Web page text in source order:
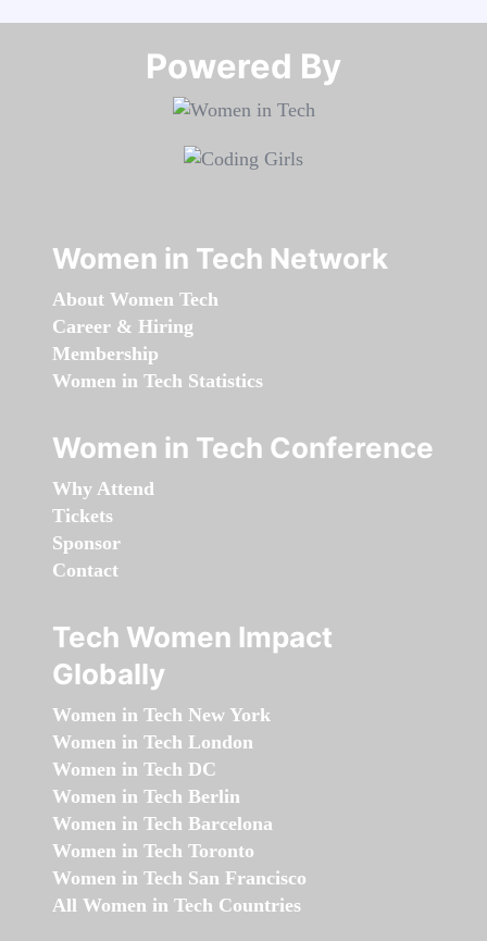
Powered By​​​​​​​
Women in Tech Network
About Women Tech
Career & Hiring
Membership
Women in Tech Statistics
Women in Tech Conference
Why Attend
Tickets
Sponsor
Contact
Tech Women Impact
Globally
Women in Tech New York
Women in Tech London
Women in Tech DC
Women in Tech Berlin
Women in Tech Barcelona
Women in Tech Toronto
Women in Tech San Francisco
All Women in Tech Countries